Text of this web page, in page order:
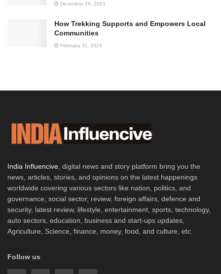
December 28, 2023
How Trekking Supports and Empowers Local
Communities
February 11, 2025
India Influencive , digital news and story platform bring you the
news, articles, stories, and opinions on the latest happenings
worldwide covering various sectors like nation, politics, and
governance, social sector, review, foreign affairs, defence and
security, latest review, lifestyle, entertainment, sports, technology,
auto sectors, education, business and start-ups updates,
Agriculture, Science, finance, money, food, and culture, etc.
Follow us